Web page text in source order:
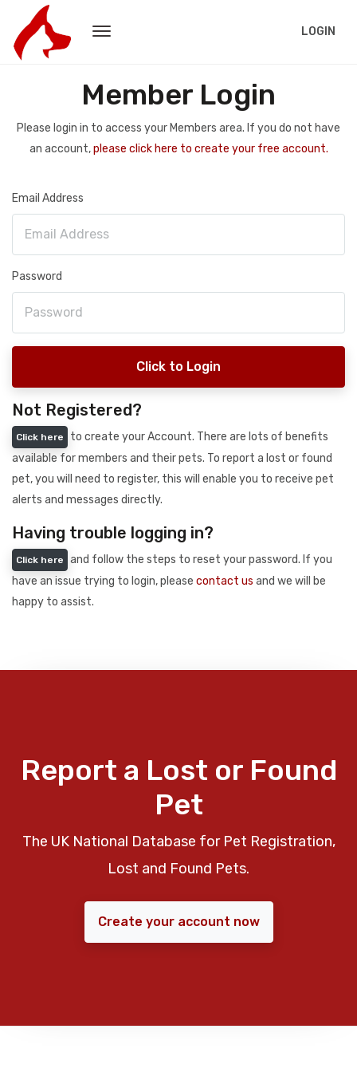
LOGIN
Member Login
Please login in to access your Members area. If you do not have
an account,please click here to create your free account.
Email Address
Password
Click to Login
Not Registered?
Click here
to create your Account. There are lots of benefits
available for members and their pets. To report a lost or found
pet, you will need to register, this will enable you to receive pet
alerts and messages directly.
Having trouble logging in?
Click here
and follow the steps to reset your password. If you
have an issue trying to login, please contact us and we will be
happy to assist.
Report a Lost or Found
Pet
The UK National Database for Pet Registration,
Lost and Found Pets.
Create your account now